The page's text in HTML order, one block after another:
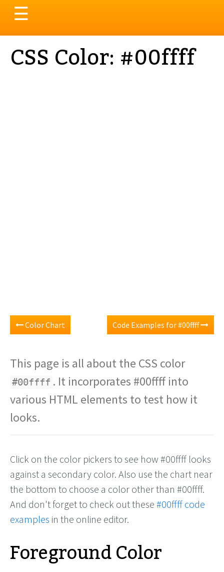
Toggle
navigation
☰
CSS Color: #00ffff
Color Chart Code Examples for #00ffff
This page is all about the CSS color
#00ffff . It incorporates #00ffff into
various HTML elements to test how it
looks.
Click on the color pickers to see how #00ffff looks
against a secondary color. Also use the chart near
the bottom to choose a color other than #00ffff.
And don't forget to check out these #00ffff code
examples in the online editor.
Foreground Color